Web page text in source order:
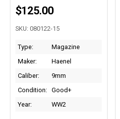
$125.00
SKU: 080122-15
Type:
Magazine
Maker:
Haenel
Caliber:
9mm
Condition:
Good+
Year:
WW2